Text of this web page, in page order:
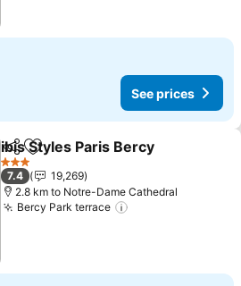
See prices
ShareAdd to favorites
ibis Styles Paris Bercy
3 Stars
7.4
19,269
2.8 km to Notre-Dame Cathedral
Bercy Park terrace